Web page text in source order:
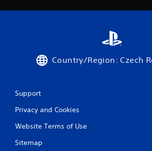
Country/Region: Czech
Support
Privacy and Cookies
Website Terms of Use
Sitemap